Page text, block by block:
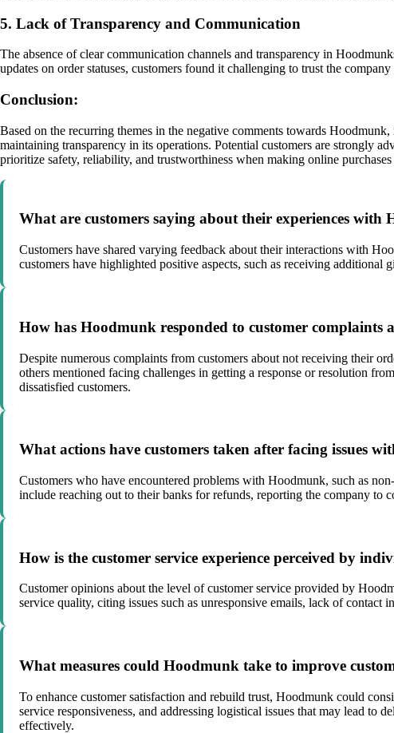
5. Lack of Transparency and Communication
The absence of clear communication channels and transparency in
updates on order statuses, customers found it challenging to trust the
Conclusion:
Based on the recurring themes in the negative comments towards
maintaining transparency in its operations. Potential customers are strongly
prioritize safety, reliability, and trustworthiness when making online
What are customers saying about their experiences with
Customers have shared varying feedback about their interactions with
customers have highlighted positive aspects, such as receiving
How has Hoodmunk responded to customer complaints
Despite numerous complaints from customers about not receiving their
others mentioned facing challenges in getting a response or resolution
dissatisfied customers.
What actions have customers taken after facing issues
Customers who have encountered problems with Hoodmunk, such as
include reaching out to their banks for refunds, reporting the company to
How is the customer service experience perceived by
Customer opinions about the level of customer service provided by
service quality, citing issues such as unresponsive emails, lack of
What measures could Hoodmunk take to improve
To enhance customer satisfaction and rebuild trust, Hoodmunk could
service responsiveness, and addressing logistical issues that may lead to
effectively.